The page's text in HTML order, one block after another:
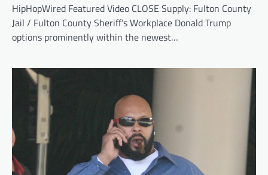
HipHopWired Featured Video CLOSE Supply: Fulton County
Jail / Fulton County Sheriff’s Workplace Donald Trump
options prominently within the newest…